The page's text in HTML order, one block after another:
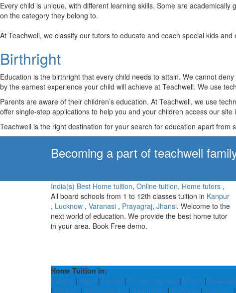
Every child is unique, with different learning skills. Some are
on the category they belong to.
At Teachwell, we classify our tutors to educate and coach special kids
Birthright
Education is the birthright that every child needs to attain. We cannot
by the earnest experience your child will achieve at Teachwell. We use
Parents are aware of their children’s education. At Teachwell, we use
offer single-step applications to help you and your children access our
Teachwell is the right destination for your search for education apart
Becoming a part of teachwell
India(s) Best Home tuition, Online tuition, Home tutors ,
All board schools from 1 to 12th classes tuition in Kanpur
, Lucknow , Varanasi , Prayagraj, Jhansi. Welcome to the
next world of education. We provide the best home tutor
in your area. Book Free demo.
Home Tuition in:
Kangra | Pauri | Nirmal | Tiruvannamalai | Mamit | New
| Bikaner | Kanchipuram | Krishnagiri | Bhilwara | Jangaon |